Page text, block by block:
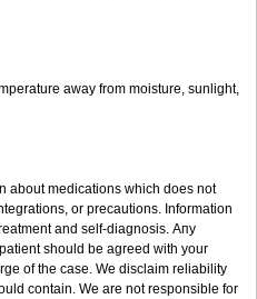
away from moisture, sunlight,
about medications which does not
or precautions. Information
and self-diagnosis. Апу
should be agreed with your
of the case. We disclaim reliability
contain. We are not responsible for